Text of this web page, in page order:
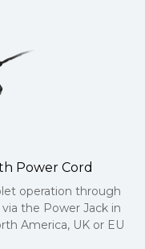
Power Cord
operation through
the Power Jack in
America, UK or EU